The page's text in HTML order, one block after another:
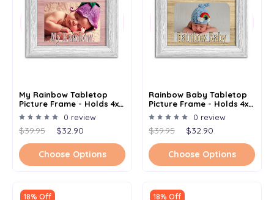
My Rainbow Tabletop
Picture Frame - Holds 4x6
Photo - Multiple Color
Options
0 review
$39.95 $32.90
Choose Options
Rainbow Baby Tabletop
Picture Frame - Holds 4x6
Photo - Multiple Color
Options
0 review
$39.95 $32.90
Choose Options
18% Off 18% Off